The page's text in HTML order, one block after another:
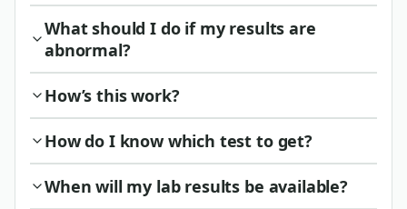
What should I do if my results are
abnormal?
How’s this work?
How do I know which test to get?
When will my lab results be available?